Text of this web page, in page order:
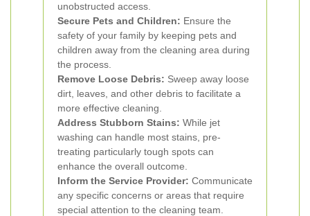
unobstructed access.
Secure Pets and Children: Ensure the
safety of your family by keeping pets and
children away from the cleaning area during
the process.
Remove Loose Debris: Sweep away loose
dirt, leaves, and other debris to facilitate a
more effective cleaning.
Address Stubborn Stains: While jet
washing can handle most stains, pre-
treating particularly tough spots can
enhance the overall outcome.
Inform the Service Provider: Communicate
any specific concerns or areas that require
special attention to the cleaning team.